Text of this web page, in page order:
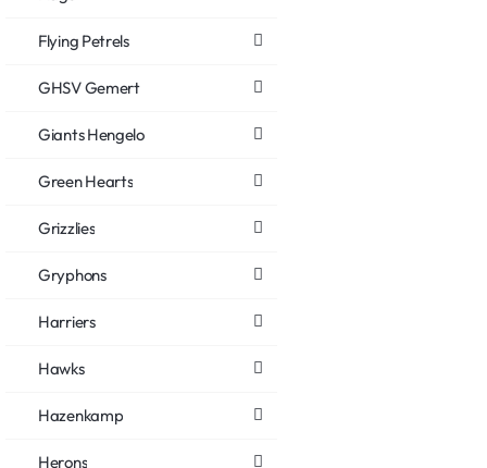
Flying Petrels
GHSV Gemert
Giants Hengelo
Green Hearts
Grizzlies
Gryphons
Harriers
Hawks
Hazenkamp
Herons